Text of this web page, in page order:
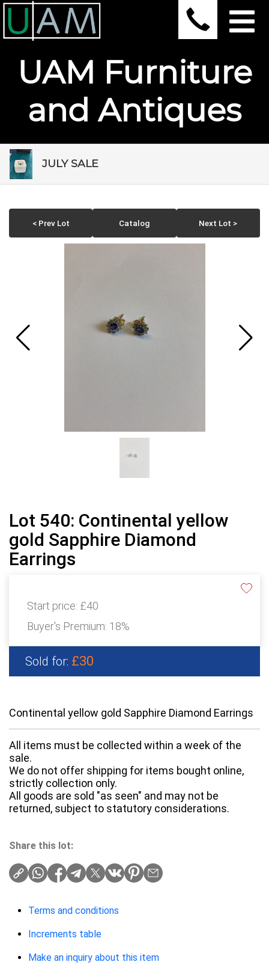
UAM Furniture
and Antiques
JULY SALE
< Prev Lot Catalog Next Lot >
Lot 540: Continental yellow
gold Sapphire Diamond
Earrings
Start price: £40
Buyer's Premium: 18%
Sold for: £30
Continental yellow gold Sapphire Diamond Earrings
All items must be collected within a week of the
sale.
We do not offer shipping for items bought online,
strictly collection only.
All goods are sold "as seen" and may not be
returned, subject to statutory considerations.
Share this lot:
Terms and conditions
Increments table
Make an inquiry about this item